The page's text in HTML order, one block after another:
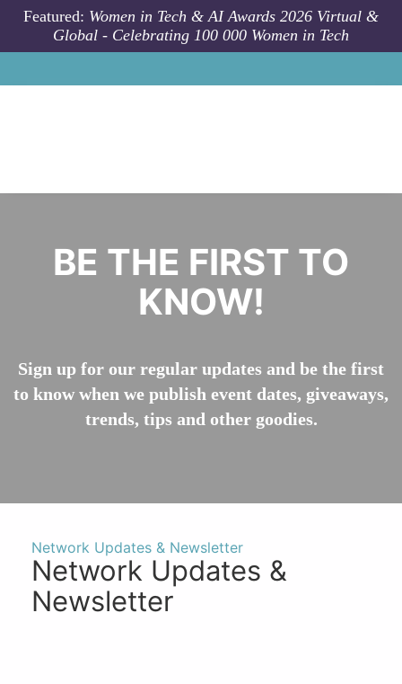
Skip to main content
Featured: Women in Tech & AI Awards 2026 Virtual &
Global - Celebrating 100 000 Women in Tech
​​​​​​​BE THE FIRST TO
KNOW!
Sign up for our regular updates and be the first
to know when we publish event dates, giveaways,
trends, tips and other goodies.
Network Updates & Newsletter
Network Updates &
Newsletter